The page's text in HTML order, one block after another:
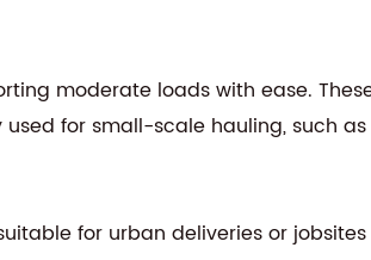
moderate loads with ease.
for small-scale hauling, such
for urban deliveries or